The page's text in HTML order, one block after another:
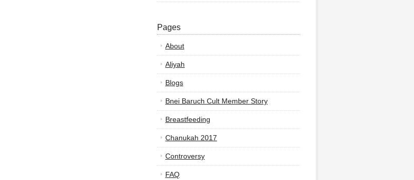
Pages
About
Aliyah
Blogs
Bnei Baruch Cult Member Story
Breastfeeding
Chanukah 2017
Controversy
FAQ